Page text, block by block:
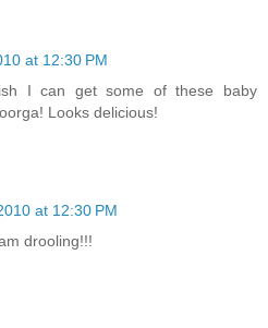
at 12:30 PM
I can get some of these baby
Looks delicious!
at 12:30 PM
drooling!!!